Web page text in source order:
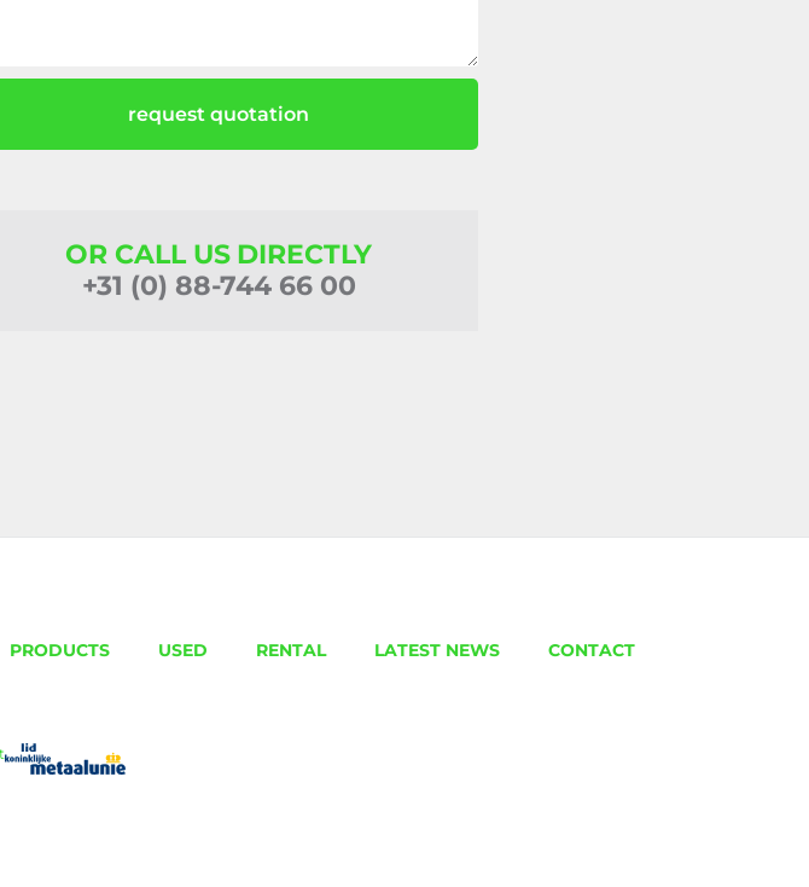
request quotation
OR CALL US DIRECTLY
+31 (0) 88-744 66 00
PRODUCTS USED RENTAL LATEST NEWS CONTACT